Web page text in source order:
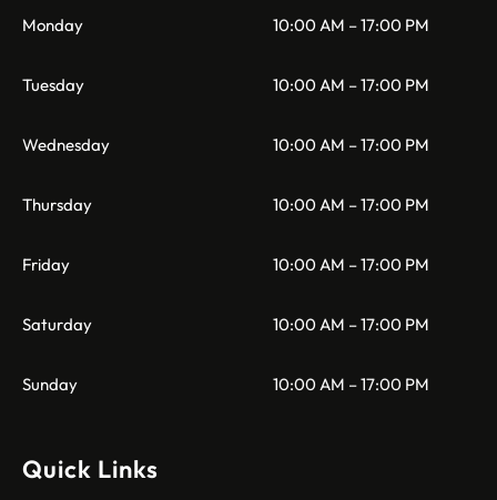
Monday 10:00 AM – 17:00 PM
Tuesday 10:00 AM – 17:00 PM
Wednesday 10:00 AM – 17:00 PM
Thursday 10:00 AM – 17:00 PM
Friday 10:00 AM – 17:00 PM
Saturday 10:00 AM – 17:00 PM
Sunday 10:00 AM – 17:00 PM
Quick Links